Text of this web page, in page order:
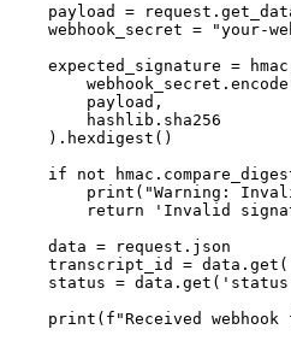
payload =
webhook_secret = "your-
expected_signature =
        payload,
        hashlib.sha256
    ).hexdigest()
if not
print("Warning:
return 'Invalid
    data = request.json
transcript_id =
status =
print(f"Received webhook